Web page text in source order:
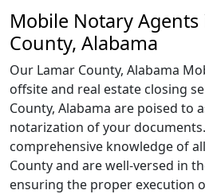
Mobile Notary
County, Alabama
Our Lamar County, Alabama
offsite and real estate closing
County, Alabama are poised to
notarization of your
comprehensive knowledge of
County and are well-versed in
ensuring the proper execution